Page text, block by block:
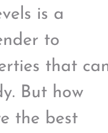
is a
to
that
But how
the best